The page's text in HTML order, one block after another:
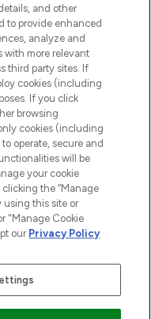
as www.lookfantastic.com, is
Frasers Group Financial
and other
to provide enhanced
analyze and
with more relevant
third party sites. If
cookies (including
If you click
browsing
cookies (including
operate, secure and
will be
your cookie
the “Manage
using this site or
"Manage Cookie
our Privacy Policy